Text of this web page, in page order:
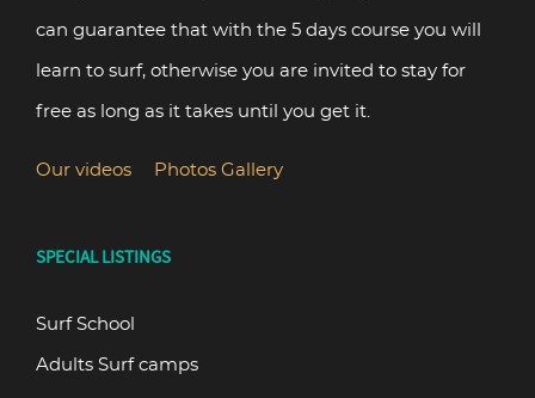
can guarantee that with the 5 days course you will
learn to surf, otherwise you are invited to stay for
free as long as it takes until you get it.
Our videos Photos Gallery
SPECIAL LISTINGS
Surf School
Adults Surf camps